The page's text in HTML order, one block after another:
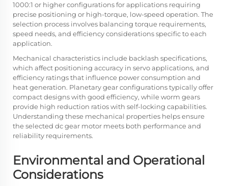
1000:1 or higher configurations for applications requiring
precise positioning or high-torque, low-speed operation. The
selection process involves balancing torque requirements,
speed needs, and efficiency considerations specific to each
application.
Mechanical characteristics include backlash specifications,
which affect positioning accuracy in servo applications, and
efficiency ratings that influence power consumption and
heat generation. Planetary gear configurations typically offer
compact designs with good efficiency, while worm gears
provide high reduction ratios with self-locking capabilities.
Understanding these mechanical properties helps ensure
the selected dc gear motor meets both performance and
reliability requirements.
Environmental and Operational
Considerations